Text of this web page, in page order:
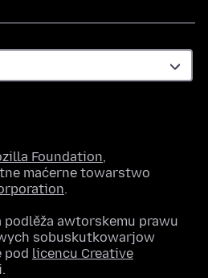
Foundation,
maćerne towarstwo
.
awtorskemu prawu
sobuskutkowarjow
pod licencu Creative